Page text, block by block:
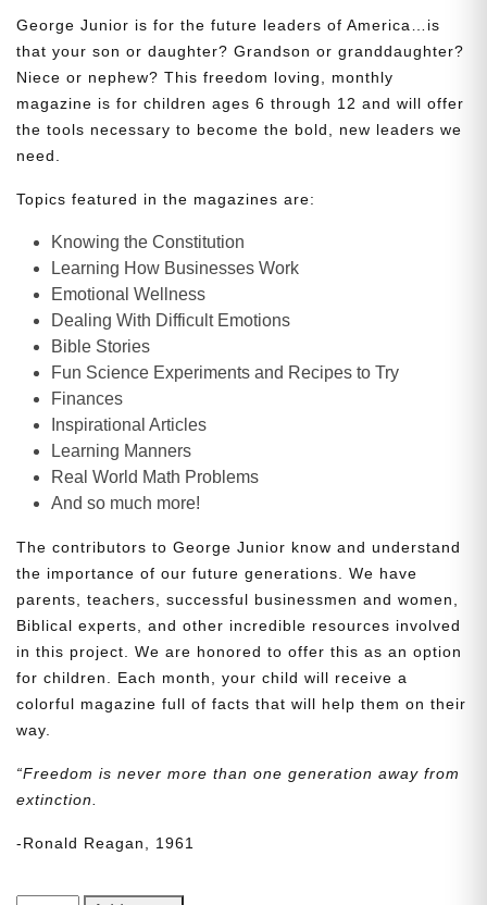
George Junior is for the future leaders of America…is
that your son or daughter? Grandson or granddaughter?
Niece or nephew? This freedom loving, monthly
magazine is for children ages 6 through 12 and will offer
the tools necessary to become the bold, new leaders we
need.
Topics featured in the magazines are:
Knowing the Constitution
Learning How Businesses Work
Emotional Wellness
Dealing With Difficult Emotions
Bible Stories
Fun Science Experiments and Recipes to Try
Finances
Inspirational Articles
Learning Manners
Real World Math Problems
And so much more!
The contributors to George Junior know and understand
the importance of our future generations. We have
parents, teachers, successful businessmen and women,
Biblical experts, and other incredible resources involved
in this project. We are honored to offer this as an option
for children. Each month, your child will receive a
colorful magazine full of facts that will help them on their
way.
“Freedom is never more than one generation away from
extinction.
-Ronald Reagan, 1961